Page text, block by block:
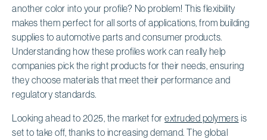
another color into your profile? No problem! This flexibility
makes them perfect for all sorts of applications, from building
supplies to automotive parts and consumer products.
Understanding how these profiles work can really help
companies pick the right products for their needs, ensuring
they choose materials that meet their performance and
regulatory standards.
Looking ahead to 2025, the market for extruded polymers is
set to take off, thanks to increasing demand. The global